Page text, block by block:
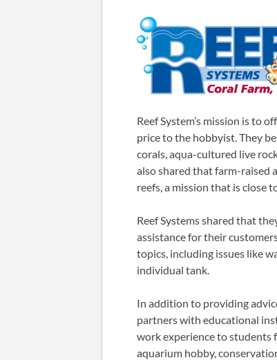
Reef System’s mission is to
price to the hobbyist. They
corals, aqua-cultured live
also shared that farm-raised
reefs, a mission that is close
Reef Systems shared that
assistance for their
topics, including issues like
individual tank.
In addition to providing
partners with educational
work experience to students
aquarium hobby,